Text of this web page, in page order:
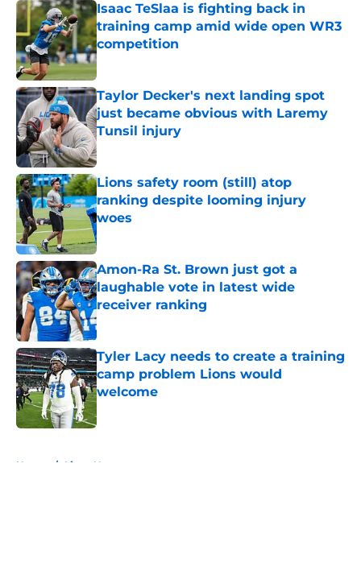
Isaac TeSlaa is fighting back in
training camp amid wide open WR3
competition
Published by on Invalid Date
Taylor Decker's next landing spot
just became obvious with Laremy
Tunsil injury
Published by on Invalid Date
Lions safety room (still) atop
ranking despite looming injury
woes
Published by on Invalid Date
Amon-Ra St. Brown just got a
laughable vote in latest wide
receiver ranking
Published by on Invalid Date
Tyler Lacy needs to create a training
camp problem Lions would
welcome
Published by on Invalid Date
Home / Lions News